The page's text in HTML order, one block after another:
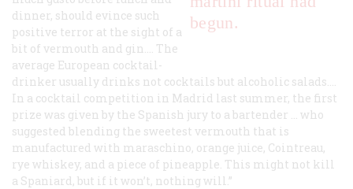
begun.
dinner, should evince such
positive terror at the sight of a
bit of vermouth and gin…. The
average European cocktail-
drinker usually drinks not cocktails but alcoholic salads….
In a cocktail competition in Madrid last summer, the first
prize was given by the Spanish jury to a bartender … who
suggested blending the sweetest vermouth that is
manufactured with maraschino, orange juice, Cointreau,
rye whiskey, and a piece of pineapple. This might not kill
a Spaniard, but if it won’t, nothing will.”